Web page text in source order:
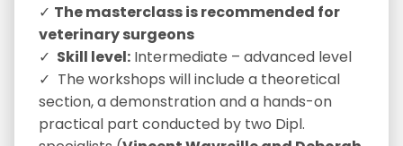
✓ The masterclass is recommended for
veterinary surgeons
✓ Skill level:Intermediate – advanced level
✓ The workshops will include a theoretical
section, a demonstration and a hands-on
practical part conducted by two Dipl.